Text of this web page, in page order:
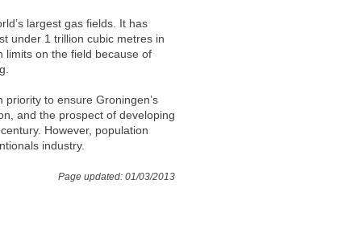
largest gas fields. It has
under 1 trillion cubic metres in
limits on the field because of
to ensure Groningen’s
and the prospect of developing
However, population
industry.
Page updated: 01/03/2013